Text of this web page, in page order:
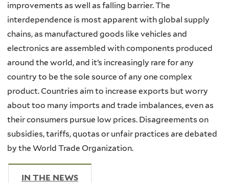
improvements as well as falling barrier. The
interdependence is most apparent with global supply
chains, as manufactured goods like vehicles and
electronics are assembled with components produced
around the world, and it’s increasingly rare for any
country to be the sole source of any one complex
product. Countries aim to increase exports but worry
about too many imports and trade imbalances, even as
their consumers pursue low prices. Disagreements on
subsidies, tariffs, quotas or unfair practices are debated
by the World Trade Organization.
IN THE NEWS